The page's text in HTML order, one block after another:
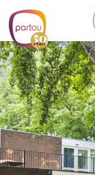
Skip to content